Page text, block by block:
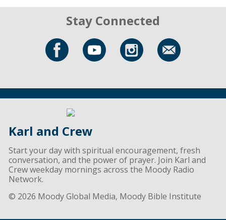
Stay Connected
Karl and Crew
Start your day with spiritual encouragement, fresh
conversation, and the power of prayer. Join Karl and
Crew weekday mornings across the Moody Radio
Network.
© 2026 Moody Global Media, Moody Bible Institute